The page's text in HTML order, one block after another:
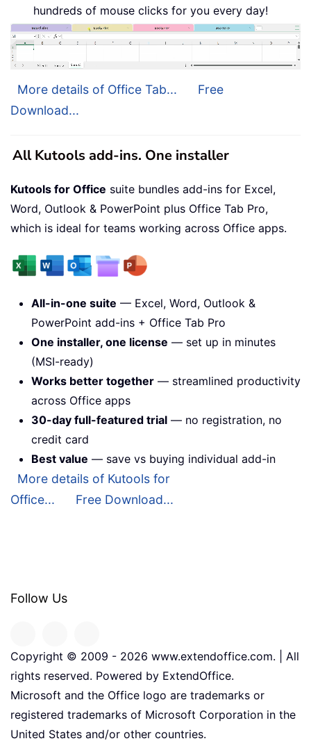
hundreds of mouse clicks for you every day!
More details of Office Tab...
Free
Download...
All Kutools add-ins. One installer
Kutools for Office suite bundles add-ins for Excel,
Word, Outlook & PowerPoint plus Office Tab Pro,
which is ideal for teams working across Office apps.
All-in-one suite — Excel, Word, Outlook &
PowerPoint add-ins + Office Tab Pro
One installer, one license — set up in minutes
(MSI-ready)
Works better together — streamlined productivity
across Office apps
30-day full-featured trial — no registration, no
credit card
Best value — save vs buying individual add-in
More details of Kutools for
Office...
Free Download...
Follow Us
Copyright © 2009 - 2026 www.extendoffice.com. | All
rights reserved. Powered by ExtendOffice.
Microsoft and the Office logo are trademarks or
registered trademarks of Microsoft Corporation in the
United States and/or other countries.